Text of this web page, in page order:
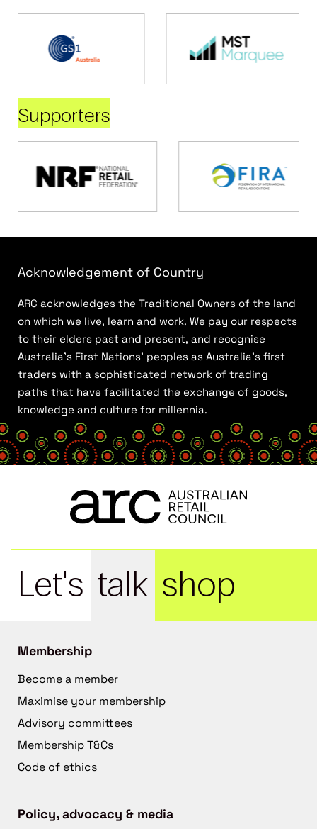
Supporters
Acknowledgement of Country
ARC acknowledges the Traditional Owners of the land
on which we live, learn and work. We pay our respects
to their elders past and present, and recognise
Australia’s First Nations’ peoples as Australia’s first
traders with a sophisticated network of trading
paths that have facilitated the exchange of goods,
knowledge and culture for millennia.
Let's talk shop
Membership
Become a member
Maximise your membership
Advisory committees
Membership T&Cs
Code of ethics
Policy, advocacy & media